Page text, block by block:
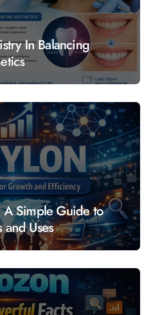
In Balancing
Simple Guide to
Uses